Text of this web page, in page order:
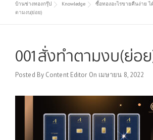
บ้านช่างทองกรุ๊ป Knowledge ซื้อทองอะไรขายคืนง่าย ไ
ตามงบ(ย่อย)
001สั่งทำตามงบ(ย่อ
Posted By Content Editor On เมษายน 8, 2022